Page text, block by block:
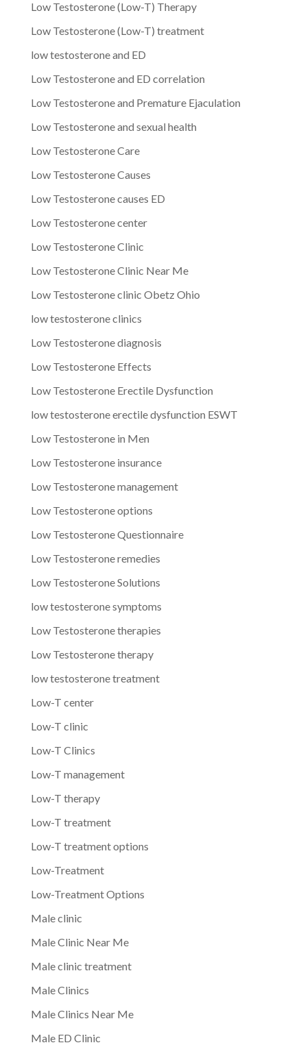
Low Testosterone (Low-T) Therapy
Low Testosterone (Low-T) treatment
low testosterone and ED
Low Testosterone and ED correlation
Low Testosterone and Premature Ejaculation
Low Testosterone and sexual health
Low Testosterone Care
Low Testosterone Causes
Low Testosterone causes ED
Low Testosterone center
Low Testosterone Clinic
Low Testosterone Clinic Near Me
Low Testosterone clinic Obetz Ohio
low testosterone clinics
Low Testosterone diagnosis
Low Testosterone Effects
Low Testosterone Erectile Dysfunction
low testosterone erectile dysfunction ESWT
Low Testosterone in Men
Low Testosterone insurance
Low Testosterone management
Low Testosterone options
Low Testosterone Questionnaire
Low Testosterone remedies
Low Testosterone Solutions
low testosterone symptoms
Low Testosterone therapies
Low Testosterone therapy
low testosterone treatment
Low-T center
Low-T clinic
Low-T Clinics
Low-T management
Low-T therapy
Low-T treatment
Low-T treatment options
Low-Treatment
Low-Treatment Options
Male clinic
Male Clinic Near Me
Male clinic treatment
Male Clinics
Male Clinics Near Me
Male ED Clinic